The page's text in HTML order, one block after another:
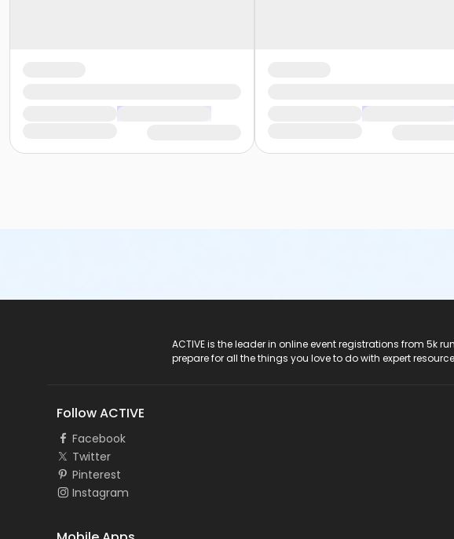
ACTIVE is the leader in online event registrations from 5k
prepare for all the things you love to do with expert
Follow ACTIVE
Facebook
Twitter
Pinterest
Instagram